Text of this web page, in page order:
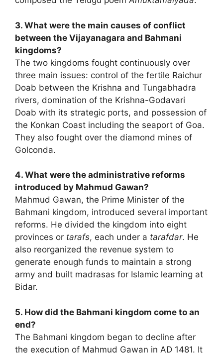
3. What were the main causes of conflict
between the Vijayanagara and Bahmani
kingdoms?
The two kingdoms fought continuously over
three main issues: control of the fertile Raichur
Doab between the Krishna and Tungabhadra
rivers, domination of the Krishna-Godavari
Doab with its strategic ports, and possession of
the Konkan Coast including the seaport of Goa.
They also fought over the diamond mines of
Golconda.
4. What were the administrative reforms
introduced by Mahmud Gawan?
Mahmud Gawan, the Prime Minister of the
Bahmani kingdom, introduced several important
reforms. He divided the kingdom into eight
provinces or tarafs, each under a tarafdar. He
also reorganized the revenue system to
generate enough funds to maintain a strong
army and built madrasas for Islamic learning at
Bidar.
5. How did the Bahmani kingdom come to an
end?
The Bahmani kingdom began to decline after
the execution of Mahmud Gawan in AD 1481. It